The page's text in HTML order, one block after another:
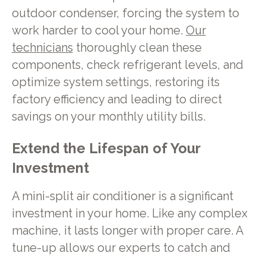
outdoor condenser, forcing the system to
work harder to cool your home. Our
technicians thoroughly clean these
components, check refrigerant levels, and
optimize system settings, restoring its
factory efficiency and leading to direct
savings on your monthly utility bills.
Extend the Lifespan of Your
Investment
A mini-split air conditioner is a significant
investment in your home. Like any complex
machine, it lasts longer with proper care. A
tune-up allows our experts to catch and